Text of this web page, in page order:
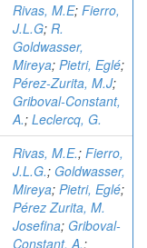
Rivas, M.E; Fierro,
J.L.G; R.
Goldwasser,
Mireya; Pietri, Eglé;
Pérez-Zurita, M.J;
Griboval-Constant,
A.; Leclercq, G.
Rivas, M.E.; Fierro,
J.L.G.; Goldwasser,
Mireya; Pietri, Eglé;
Pérez Zurita, M.
Josefina; Griboval-
Constant, A.;